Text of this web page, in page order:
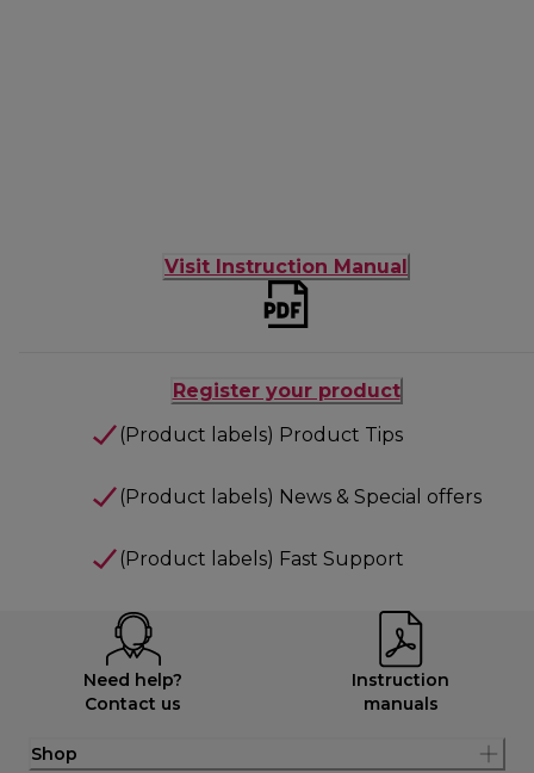
Visit Instruction Manual
Register your product
(Product labels) Product Tips
(Product labels) News & Special offers
(Product labels) Fast Support
Need help?
Contact us
Instruction
manuals
Shop